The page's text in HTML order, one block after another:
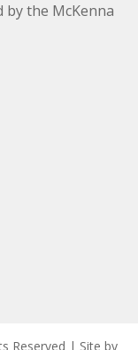
the McKenna
Reserved | Site by